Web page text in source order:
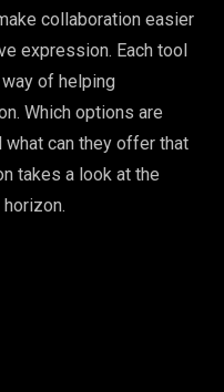
collaboration easier
expression. Each tool
of helping
Which options are
can they offer that
takes a look at the